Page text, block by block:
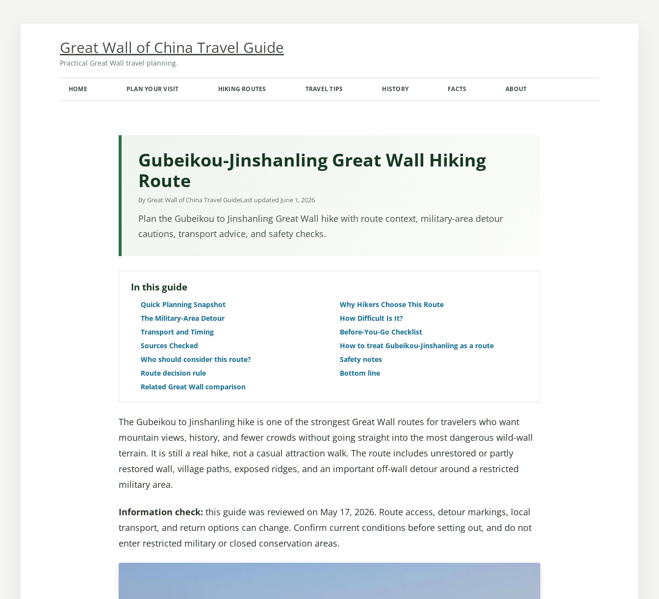
Great Wall of China Travel Guide
Practical Great Wall travel planning.
HOME PLAN YOUR VISIT HIKING ROUTES TRAVEL TIPS HISTORY FACTS ABOUT
Gubeikou-Jinshanling Great Wall Hiking
Route
By Great Wall of China Travel GuideLast updated June 1, 2026
Plan the Gubeikou to Jinshanling Great Wall hike with route context, military-area detour
cautions, transport advice, and safety checks.
In this guide
Quick Planning Snapshot
Why Hikers Choose This Route
The Military-Area Detour
How Difficult Is It?
Transport and Timing
Before-You-Go Checklist
Sources Checked
How to treat Gubeikou-Jinshanling as a route
Who should consider this route?
Safety notes
Route decision rule
Bottom line
Related Great Wall comparison
The Gubeikou to Jinshanling hike is one of the strongest Great Wall routes for travelers who want
mountain views, history, and fewer crowds without going straight into the most dangerous wild-wall
terrain. It is still a real hike, not a casual attraction walk. The route includes unrestored or partly
restored wall, village paths, exposed ridges, and an important off-wall detour around a restricted
military area.
Information check: this guide was reviewed on May 17, 2026. Route access, detour markings, local
transport, and return options can change. Confirm current conditions before setting out, and do not
enter restricted military or closed conservation areas.